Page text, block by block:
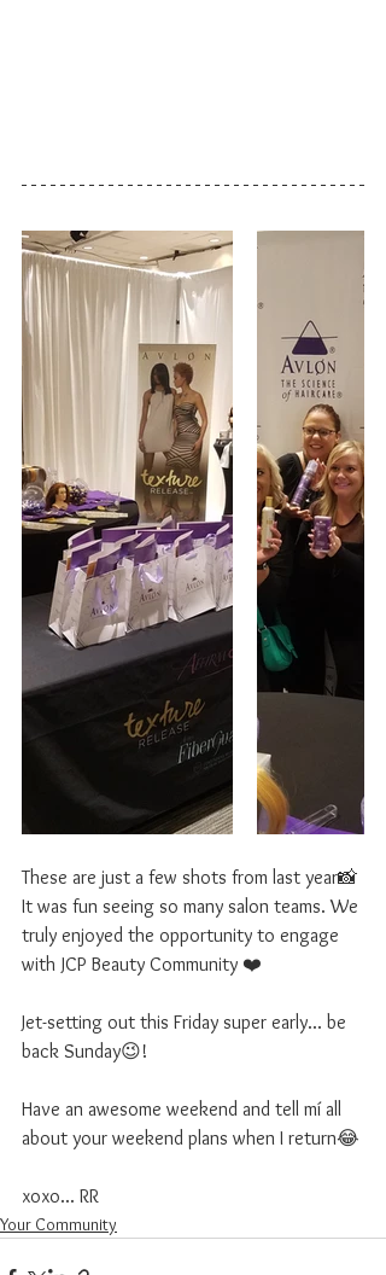
These are just a few shots from last year📸
It was fun seeing so many salon teams. We
truly enjoyed the opportunity to engage
with JCP Beauty Community ❤️
Jet-setting out this Friday super early... be
back Sunday😉!
Have an awesome weekend and tell mí all
about your weekend plans when I return😂
xoxo... RR
Your Community